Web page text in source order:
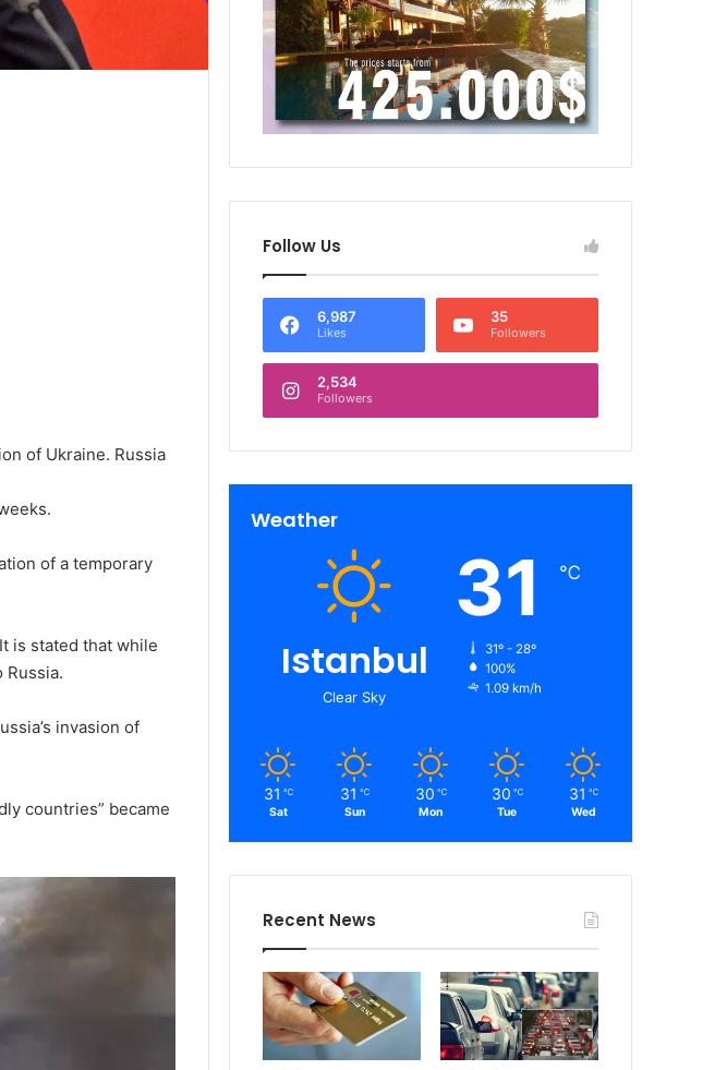
of Ukraine. Russia
of a temporary
is stated that while
Russia.
invasion of
countries” became
Follow Us
6,987
Likes
35
Followers
2,534
Followers
Weather
Istanbul
Clear Sky
31 ℃
31º - 28º
100%
1.09 km/h
31 ℃
Sat
31 ℃
Sun
30 ℃
Mon
30 ℃
Tue
31 ℃
Wed
Recent News